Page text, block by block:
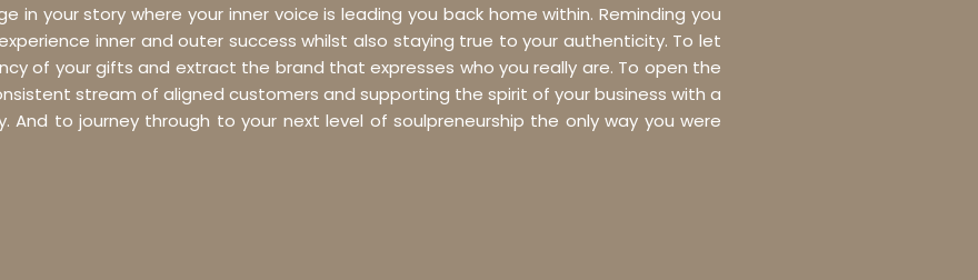
in your story where your inner voice is leading you back home within. Reminding you
inner and outer success whilst also staying true to your authenticity. To let
of your gifts and extract the brand that expresses who you really are. To open the
stream of aligned customers and supporting the spirit of your business with a
And to journey through to your next level of soulpreneurship the only way you were